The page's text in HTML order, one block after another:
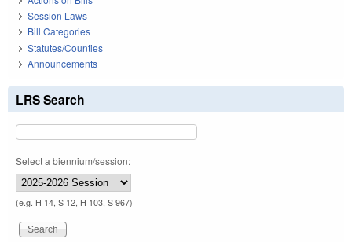
Session Laws
Bill Categories
Statutes/Counties
Announcements
LRS Search
Select a biennium/session:
(e.g. H 14, S 12, H 103, S 967)